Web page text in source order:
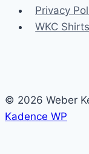
Privacy
WKC Shirts
© 2026 Weber
Kadence WP